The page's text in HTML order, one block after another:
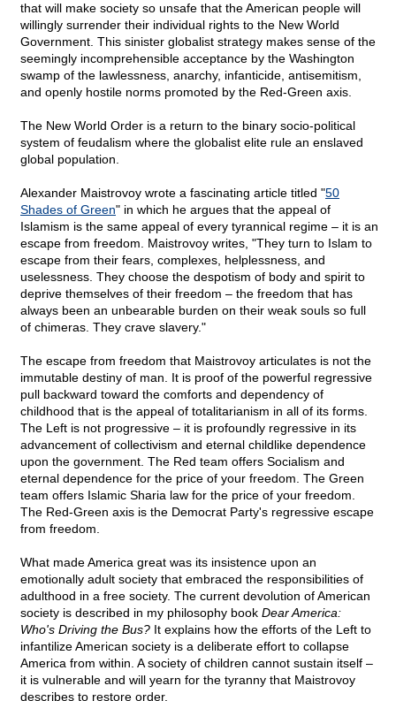
that will make society so unsafe that the American people will
willingly surrender their individual rights to the New World
Government. This sinister globalist strategy makes sense of the
seemingly incomprehensible acceptance by the Washington
swamp of the lawlessness, anarchy, infanticide, antisemitism,
and openly hostile norms promoted by the Red-Green axis.
The New World Order is a return to the binary socio-political
system of feudalism where the globalist elite rule an enslaved
global population.
Alexander Maistrovoy wrote a fascinating article titled "50
Shades of Green" in which he argues that the appeal of
Islamism is the same appeal of every tyrannical regime – it is an
escape from freedom. Maistrovoy writes, "They turn to Islam to
escape from their fears, complexes, helplessness, and
uselessness. They choose the despotism of body and spirit to
deprive themselves of their freedom – the freedom that has
always been an unbearable burden on their weak souls so full
of chimeras. They crave slavery."
The escape from freedom that Maistrovoy articulates is not the
immutable destiny of man. It is proof of the powerful regressive
pull backward toward the comforts and dependency of
childhood that is the appeal of totalitarianism in all of its forms.
The Left is not progressive – it is profoundly regressive in its
advancement of collectivism and eternal childlike dependence
upon the government. The Red team offers Socialism and
eternal dependence for the price of your freedom. The Green
team offers Islamic Sharia law for the price of your freedom.
The Red-Green axis is the Democrat Party's regressive escape
from freedom.
What made America great was its insistence upon an
emotionally adult society that embraced the responsibilities of
adulthood in a free society. The current devolution of American
society is described in my philosophy book Dear America:
Who's Driving the Bus? It explains how the efforts of the Left to
infantilize American society is a deliberate effort to collapse
America from within. A society of children cannot sustain itself –
it is vulnerable and will yearn for the tyranny that Maistrovoy
describes to restore order.